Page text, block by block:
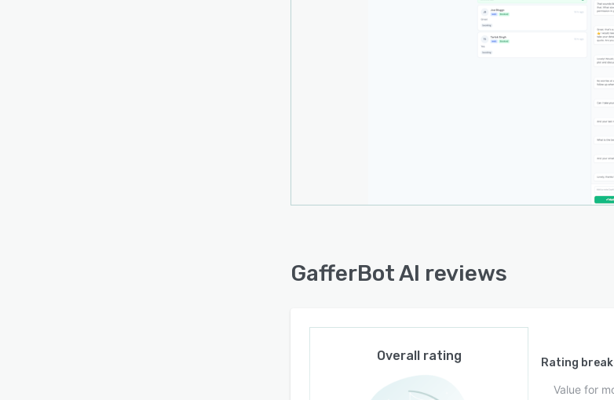
The platform offers integration with accounting
synchronise invoices and payment records
preserving bookkeeping accuracy without manual
continuous platform operation and rapid issue
GafferBot AI reviews
Overall rating
Rating
Value for